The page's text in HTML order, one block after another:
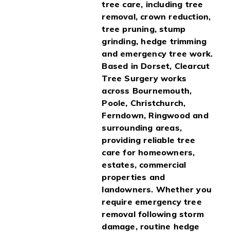
tree care, including tree
removal, crown reduction,
tree pruning, stump
grinding, hedge trimming
and emergency tree work.
Based in Dorset, Clearcut
Tree Surgery works
across Bournemouth,
Poole, Christchurch,
Ferndown, Ringwood and
surrounding areas,
providing reliable tree
care for homeowners,
estates, commercial
properties and
landowners. Whether you
require emergency tree
removal following storm
damage, routine hedge